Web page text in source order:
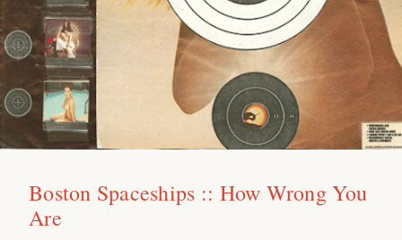
Boston Spaceships :: How Wrong You
Are